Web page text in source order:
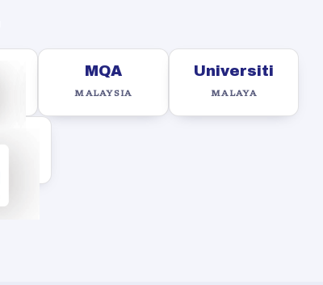
MQA
MALAYSIA
Universiti
MALAYA